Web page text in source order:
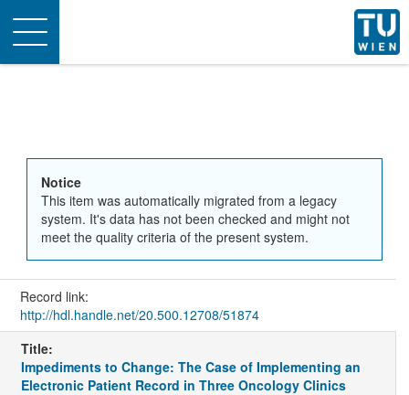
Toggle
navigation
Notice
This item was automatically migrated from a legacy
system. It's data has not been checked and might not
meet the quality criteria of the present system.
Record link:
http://hdl.handle.net/20.500.12708/51874
Title:
Impediments to Change: The Case of Implementing an
Electronic Patient Record in Three Oncology Clinics